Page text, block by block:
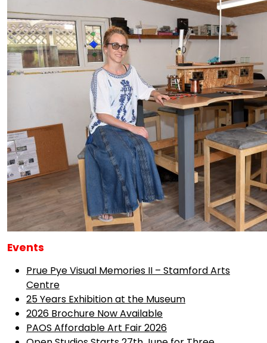
Events
Prue Pye Visual Memories II – Stamford Arts
Centre
25 Years Exhibition at the Museum
2026 Brochure Now Available
PAOS Affordable Art Fair 2026